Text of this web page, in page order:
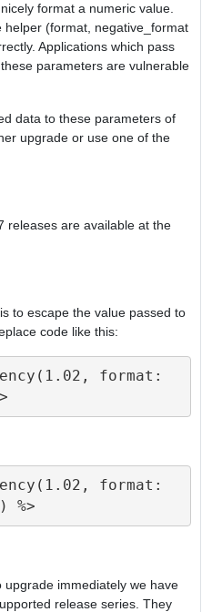
format a numeric value.
(format, negative_format
Applications which pass
parameters are vulnerable
data to these parameters of
upgrade or use one of the
releases are available at the
to escape the value passed to
code like this:
format:
format:
immediately we have
release series. They